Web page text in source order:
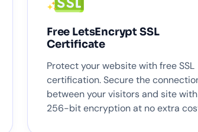
Free LetsEncrypt SSL
Certificate
Protect your website with free SSL
certification. Secure the
between your visitors and site with
256-bit encryption at no extra